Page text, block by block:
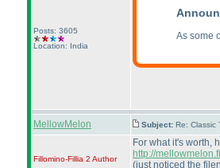
Posts: 3605
Location: India
As some
MellowMelon Subject: Re: Classic
Fillomino-Fillia 2 Author
For what it's worth,
http://
(just noticed the